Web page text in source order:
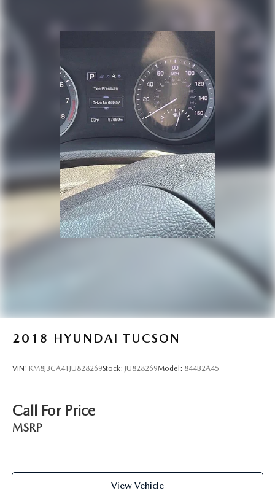
2018 HYUNDAI TUCSON
VIN: KM8J3CA41JU828269Stock: JU828269Model: 844B2A45
Call For Price
MSRP
View Vehicle